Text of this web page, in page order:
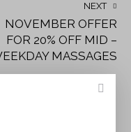
NEXT
NOVEMBER OFFER
FOR 20% OFF MID –
MASSAGES